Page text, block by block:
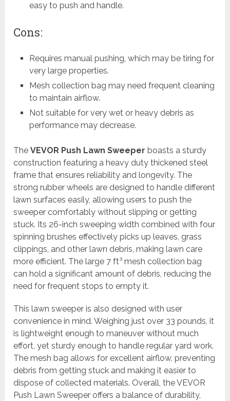
easy to push and handle.
Cons:
Requires manual pushing, which may be tiring for
very large properties.
Mesh collection bag may need frequent cleaning
to maintain airflow.
Not suitable for very wet or heavy debris as
performance may decrease.
TheVEVOR Push Lawn Sweeper boasts a sturdy
construction featuring a heavy duty thickened steel
frame that ensures reliability and longevity. The
strong rubber wheels are designed to handle different
lawn surfaces easily, allowing users to push the
sweeper comfortably without slipping or getting
stuck. Its 26-inch sweeping width combined with four
spinning brushes effectively picks up leaves, grass
clippings, and other lawn debris, making lawn care
more efficient. The large 7 ft³ mesh collection bag
can hold a significant amount of debris, reducing the
need for frequent stops to empty it.
This lawn sweeper is also designed with user
convenience in mind. Weighing just over 33 pounds, it
is lightweight enough to maneuver without much
effort, yet sturdy enough to handle regular yard work.
The mesh bag allows for excellent airflow, preventing
debris from getting stuck and making it easier to
dispose of collected materials. Overall, the VEVOR
Push Lawn Sweeper offers a balance of durability,